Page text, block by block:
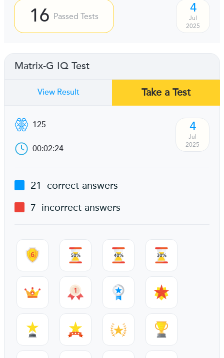
16 Passed Tests
4
Jul
2025
Matrix-G IQ Test
View Result Take a Test
125
00:02:24
4
Jul
2025
21
correct answers
7 incorrect answers